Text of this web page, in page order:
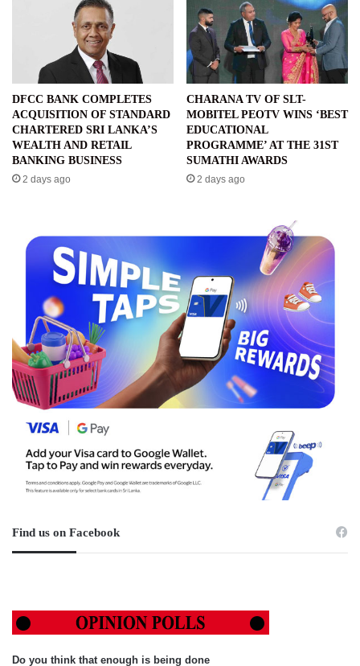
DFCC BANK COMPLETES
ACQUISITION OF STANDARD
CHARTERED SRI LANKA’S
WEALTH AND RETAIL
BANKING BUSINESS
2 days ago
CHARANA TV OF SLT-
MOBITEL PEOTV WINS ‘BEST
EDUCATIONAL
PROGRAMME’ AT THE 31ST
SUMATHI AWARDS
2 days ago
Find us on Facebook
Do you think that enough is being done